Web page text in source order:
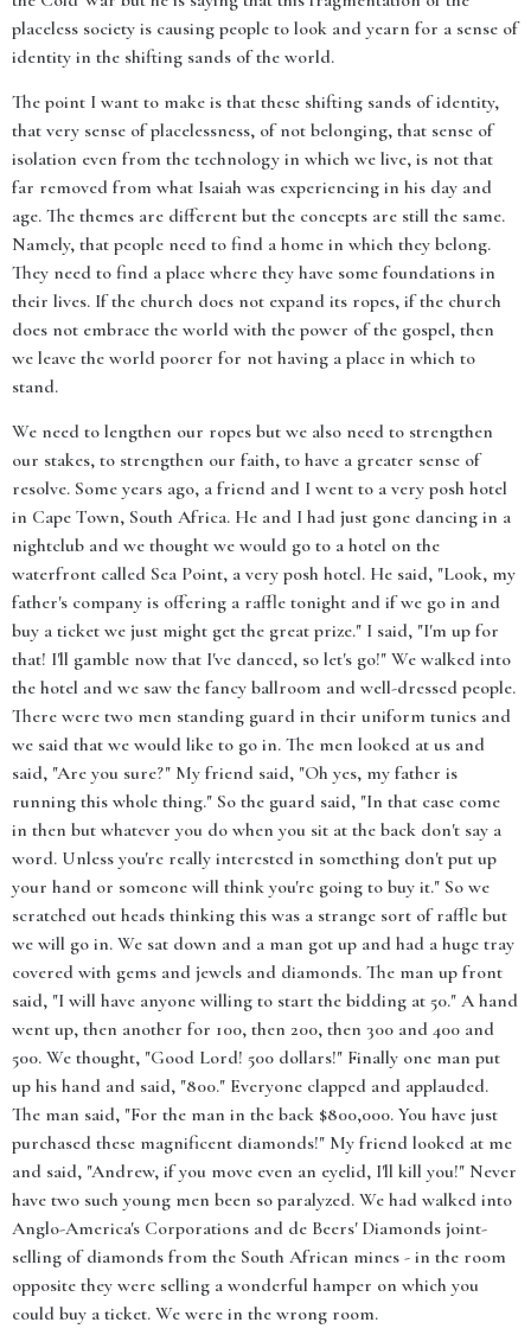
placeless society is causing people to look and yearn for a sense of
identity in the shifting sands of the world.
The point I want to make is that these shifting sands of identity,
that very sense of placelessness, of not belonging, that sense of
isolation even from the technology in which we live, is not that
far removed from what Isaiah was experiencing in his day and
age. The themes are different but the concepts are still the same.
Namely, that people need to find a home in which they belong.
They need to find a place where they have some foundations in
their lives. If the church does not expand its ropes, if the church
does not embrace the world with the power of the gospel, then
we leave the world poorer for not having a place in which to
stand.
We need to lengthen our ropes but we also need to strengthen
our stakes, to strengthen our faith, to have a greater sense of
resolve. Some years ago, a friend and I went to a very posh hotel
in Cape Town, South Africa. He and I had just gone dancing in a
nightclub and we thought we would go to a hotel on the
waterfront called Sea Point, a very posh hotel. He said, "Look, my
father's company is offering a raffle tonight and if we go in and
buy a ticket we just might get the great prize." I said, "I'm up for
that! I'll gamble now that I've danced, so let's go!" We walked into
the hotel and we saw the fancy ballroom and well-dressed people.
There were two men standing guard in their uniform tunics and
we said that we would like to go in. The men looked at us and
said, "Are you sure?" My friend said, "Oh yes, my father is
running this whole thing." So the guard said, "In that case come
in then but whatever you do when you sit at the back don't say a
word. Unless you're really interested in something don't put up
your hand or someone will think you're going to buy it." So we
scratched out heads thinking this was a strange sort of raffle but
we will go in. We sat down and a man got up and had a huge tray
covered with gems and jewels and diamonds. The man up front
said, "I will have anyone willing to start the bidding at 50." A hand
went up, then another for 100, then 200, then 300 and 400 and
500. We thought, "Good Lord! 500 dollars!" Finally one man put
up his hand and said, "800." Everyone clapped and applauded.
The man said, "For the man in the back $800,000. You have just
purchased these magnificent diamonds!" My friend looked at me
and said, "Andrew, if you move even an eyelid, I'll kill you!" Never
have two such young men been so paralyzed. We had walked into
Anglo-America's Corporations and de Beers' Diamonds joint-
selling of diamonds from the South African mines - in the room
opposite they were selling a wonderful hamper on which you
could buy a ticket. We were in the wrong room.